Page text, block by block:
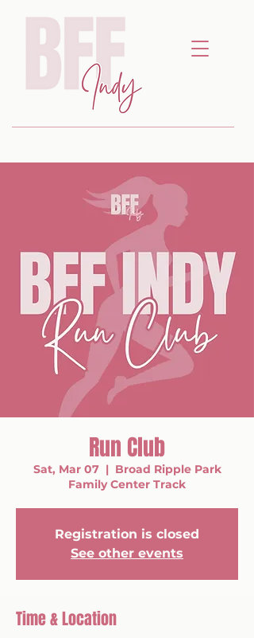
Run Club
Sat, Mar 07
  |
Broad Ripple Park
Family Center Track
Registration is closed
See other events
Time & Location